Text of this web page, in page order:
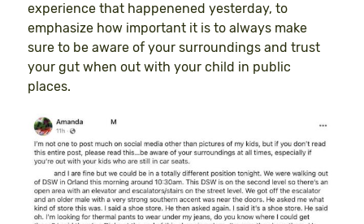
experience that happenened yesterday, to
emphasize how important it is to always make
sure to be aware of your surroundings and trust
your gut when out with your child in public
places.